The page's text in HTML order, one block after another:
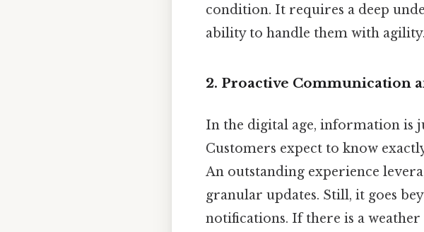
condition. It requires a deep
ability to handle them with agility.
2. Proactive Communication
In the digital age, information is
Customers expect to know
An outstanding experience
granular updates. Still, it goes
notifications. If there is a